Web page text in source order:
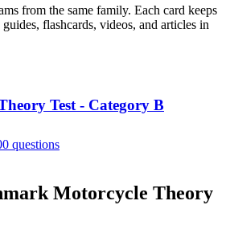
from the same family. Each card keeps
flashcards, videos, and articles in
Test - Category B
questions
Motorcycle Theory